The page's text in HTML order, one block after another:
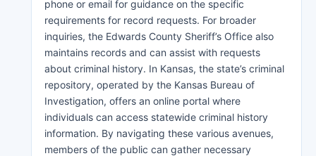
phone or email for guidance on the specific
requirements for record requests. For broader
inquiries, the Edwards County Sheriff’s Office also
maintains records and can assist with requests
about criminal history. In Kansas, the state’s criminal
repository, operated by the Kansas Bureau of
Investigation, offers an online portal where
individuals can access statewide criminal history
information. By navigating these various avenues,
members of the public can gather necessary